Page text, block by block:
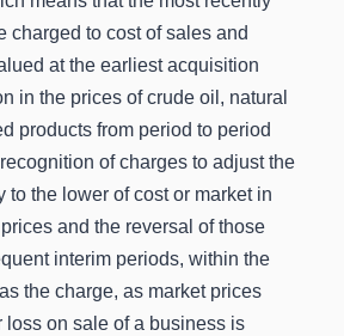
charged to cost of sales and
at the earliest acquisition
in the prices of crude oil, natural
products from period to period
of charges to adjust the
to the lower of cost or market in
and the reversal of those
interim periods, within the
the charge, as market prices
loss on sale of a business is